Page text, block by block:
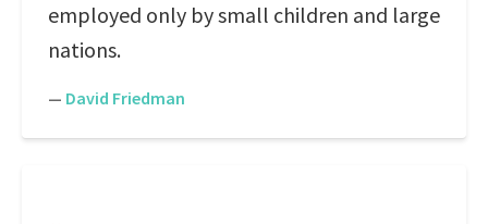
employed only by small children and large
nations.
— David Friedman